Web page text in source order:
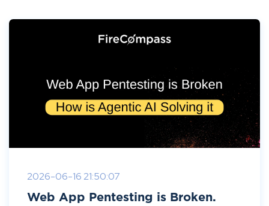
2026-06-16 21:50:07
Web App Pentesting is Broken.